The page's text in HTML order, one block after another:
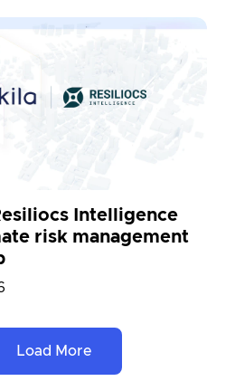
Intelligence
risk management
Load More